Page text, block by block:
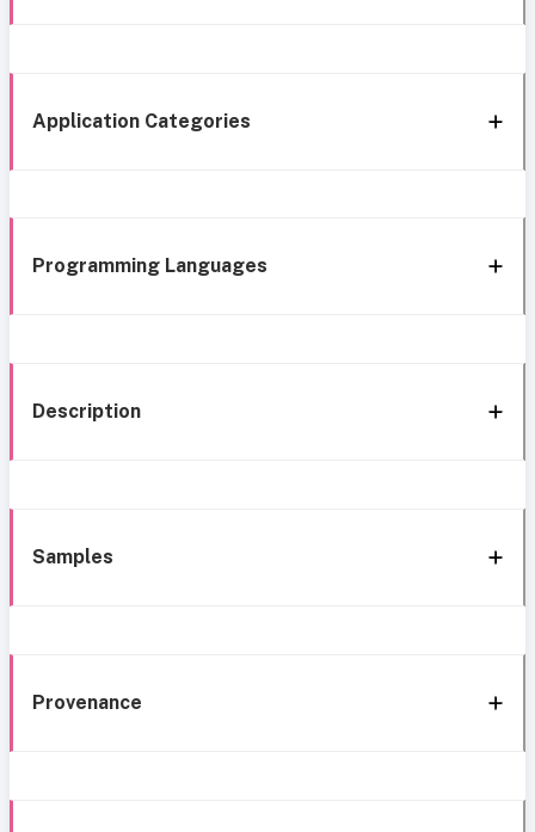
Application Categories
Programming Languages
Description
Samples
Provenance